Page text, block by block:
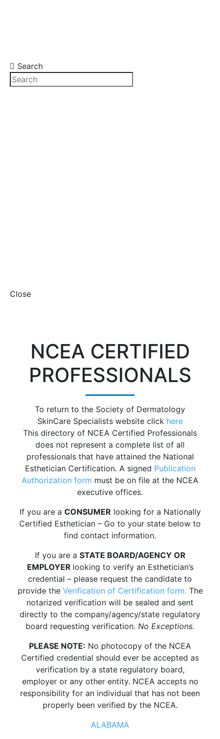
Search
Close
NCEA CERTIFIED
PROFESSIONALS
To return to the Society of Dermatology
SkinCare Specialists website click here
This directory of NCEA Certified Professionals
does not represent a complete list of all
professionals that have attained the National
Esthetician Certification. A signed Publication
Authorization form must be on file at the NCEA
executive offices.
If you are a CONSUMER looking for a Nationally
Certified Esthetician – Go to your state below to
find contact information.
If you are a STATE BOARD/AGENCY OR
EMPLOYER looking to verify an Esthetician’s
credential – please request the candidate to
provide the Verification of Certification form. The
notarized verification will be sealed and sent
directly to the company/agency/state regulatory
board requesting verification. No Exceptions.
PLEASE NOTE: No photocopy of the NCEA
Certified credential should ever be accepted as
verification by a state regulatory board,
employer or any other entity. NCEA accepts no
responsibility for an individual that has not been
properly been verified by the NCEA.
ALABAMA